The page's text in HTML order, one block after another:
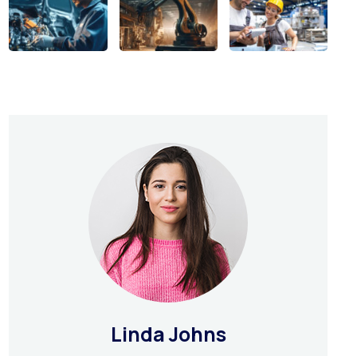
Linda Johns